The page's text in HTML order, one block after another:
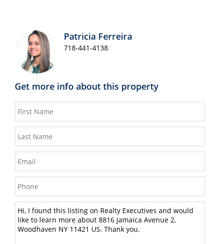
Patricia Ferreira
718-441-4138
Get more info about this property